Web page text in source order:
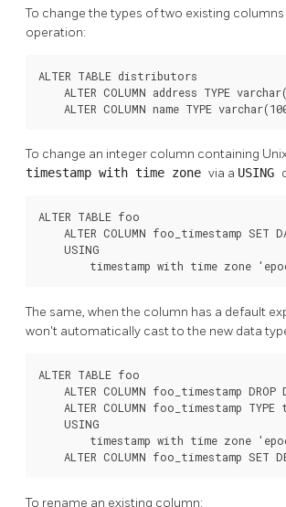
To change the types of two existing columns
operation:
ALTER TABLE distributors
ALTER COLUMN address TYPE
ALTER COLUMN name TYPE
To change an integer column containing
timestamp with time zone via a USING
ALTER TABLE foo
ALTER COLUMN foo_timestamp SET
    USING
timestamp with time zone
The same, when the column has a default
won't automatically cast to the new data
ALTER TABLE foo
ALTER COLUMN foo_timestamp DROP
ALTER COLUMN foo_timestamp TYPE
    USING
timestamp with time zone
ALTER COLUMN foo_timestamp SET
To rename an existing column: